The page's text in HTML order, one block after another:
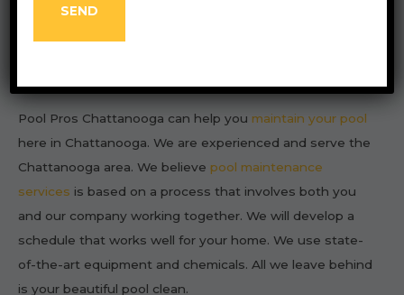
About Us
Pool Pros Chattanooga can help you maintain your pool
here in Chattanooga. We are experienced and serve the
Chattanooga area. We believe pool maintenance
services is based on a process that involves both you
and our company working together. We will develop a
schedule that works well for your home. We use state-
of-the-art equipment and chemicals. All we leave behind
is your beautiful pool clean.